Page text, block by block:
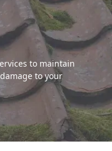
to maintain
to your